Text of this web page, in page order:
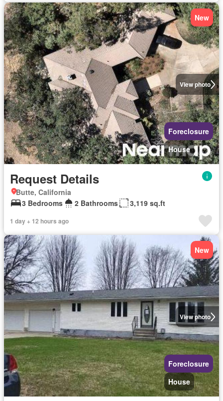
View photo
New
Foreclosure
House
Request Details
Butte, California
3 Bedrooms
2 Bathrooms 3,119 sq.ft
1 day + 12 hours ago
View photo
New
Foreclosure
House